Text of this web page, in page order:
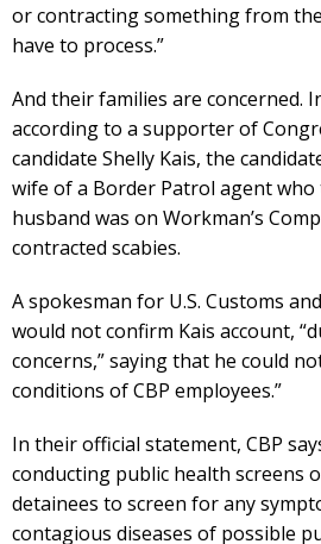
or contracting something from
have to process.”
And their families are concerned.
according to a supporter of
candidate Shelly Kais, the
wife of a Border Patrol agent
husband was on Workman’s
contracted scabies.
A spokesman for U.S. Customs
would not confirm Kais account,
concerns,” saying that he could
conditions of CBP employees.”
In their official statement, CBP
conducting public health screens
detainees to screen for any
contagious diseases of possible